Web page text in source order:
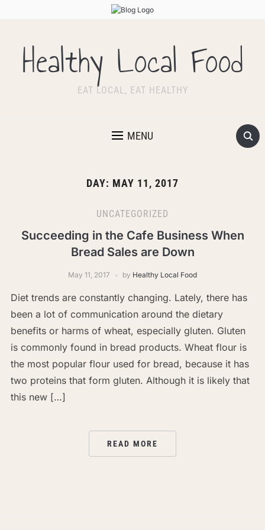
Healthy Local Food
EAT LOCAL, EAT HEALTHY
MENU
DAY: MAY 11, 2017
UNCATEGORIZED
Succeeding in the Cafe Business When
Bread Sales are Down
May 11, 2017 by Healthy Local Food
Diet trends are constantly changing. Lately, there has
been a lot of communication around the dietary
benefits or harms of wheat, especially gluten. Gluten
is commonly found in bread products. Wheat flour is
the most popular flour used for bread, because it has
two proteins that form gluten. Although it is likely that
this new […]
READ MORE